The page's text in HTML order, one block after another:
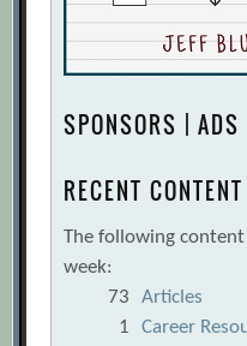
SPONSORS | ADS
RECENT CONTENT
The following
week:
73
Articles
1
Career